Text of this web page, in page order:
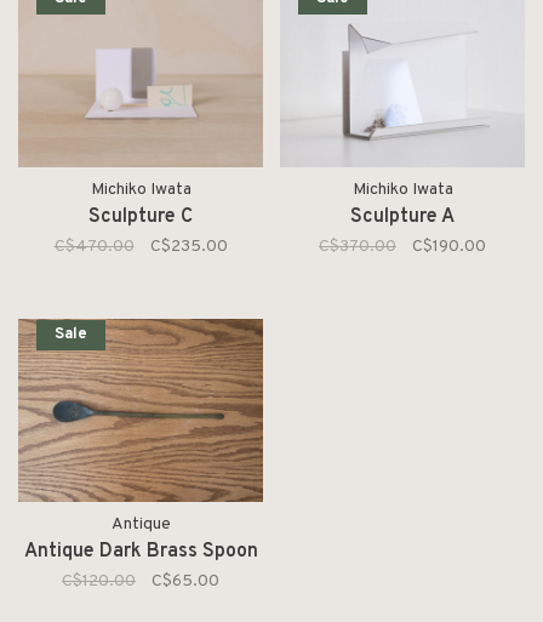
Michiko Iwata
Sculpture C
C$470.00 C$235.00
Michiko Iwata
Sculpture A
C$370.00 C$190.00
Sale
Antique
Antique Dark Brass Spoon
C$120.00 C$65.00